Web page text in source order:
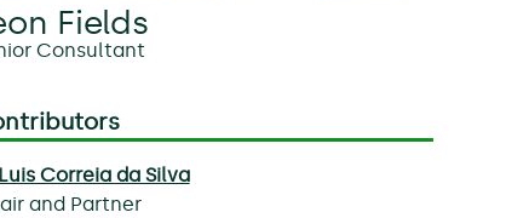
Fields
Consultant
Correia da Silva
and Partner